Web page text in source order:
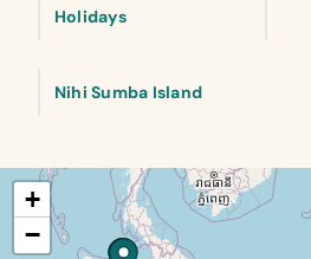
Holidays
Nihi Sumba Island
+
−